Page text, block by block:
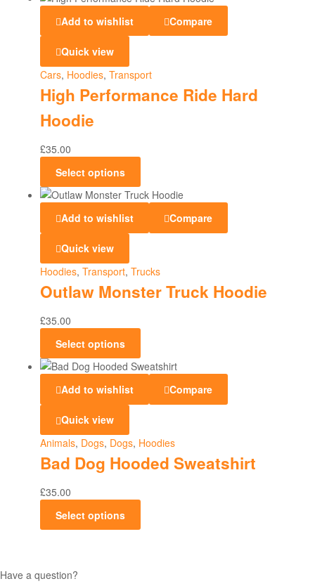
Add to wishlist Compare
Quick view
Cars, Hoodies, Transport
High Performance Ride Hard
Hoodie
£35.00
Select options
Add to wishlist Compare
Quick view
Hoodies, Transport, Trucks
Outlaw Monster Truck Hoodie
£35.00
Select options
Add to wishlist Compare
Quick view
Animals, Dogs, Dogs, Hoodies
Bad Dog Hooded Sweatshirt
£35.00
Select options
Have a question?